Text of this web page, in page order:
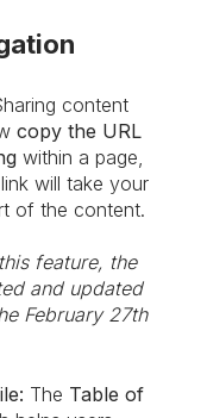
content
copy the URL
within a page,
will take your
of the content.
feature, the
and updated
February 27th
The Table of